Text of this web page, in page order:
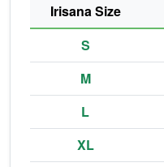
Irisana Size
S
M
L
XL